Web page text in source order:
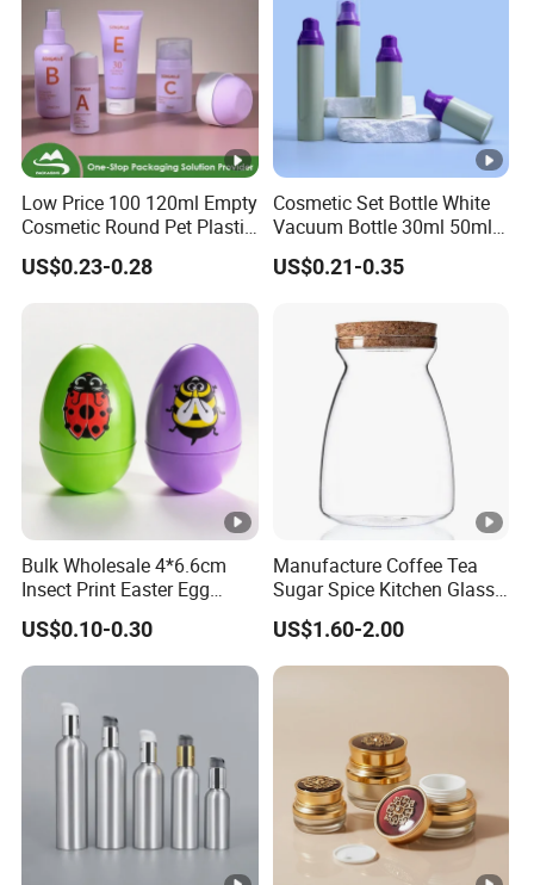
Product name High Quality Green Color Glass Bottle
Size 30g 50g 40ml 100ml 120ml
Logo According to customized
Usage Personal care,serum packing,lottion
Color Clear frosted and custom
Material Glass body with plastic pump
Frosted, painting, silk printing, hot
Brand name Keyo
Model number GB-009
Low Price 100 120ml Empty
Cosmetic Round Pet Plastic
Pump Spray Container
150ml Perfumes Toner Fine
US$0.23-0.28
Cosmetic Set Bottle White
Vacuum Bottle 30ml 50ml
75ml 100ml Airless Lotion
Pump Bottle
US$0.21-0.35
Bulk Wholesale 4*6.6cm
Insect Print Easter Egg
Plastic Packing Box, Jewel
Packaging Box for Easter
Party Favors
US$0.10-0.30
Manufacture Coffee Tea
Sugar Spice Kitchen Glass
Jar Set with Bamboo Lid
US$1.60-2.00